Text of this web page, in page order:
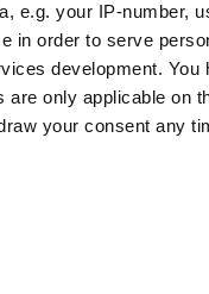
e.g. your IP-number,
in order to serve
development. You
only applicable on
your consent any
characteristics
PEI Global
Contact PEI
Support
DORA